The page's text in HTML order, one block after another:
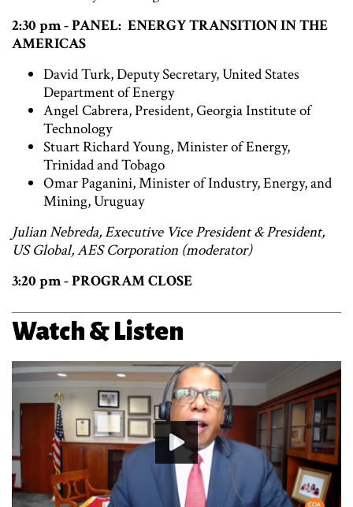
2:30 pm - PANEL: ENERGY TRANSITION IN THE
AMERICAS
David Turk, Deputy Secretary, United States
Department of Energy
Angel Cabrera, President, Georgia Institute of
Technology
Stuart Richard Young, Minister of Energy,
Trinidad and Tobago
Omar Paganini, Minister of Industry, Energy, and
Mining, Uruguay
Julian Nebreda, Executive Vice President & President,
US Global, AES Corporation (moderator)
3:20 pm - PROGRAM CLOSE
Watch & Listen